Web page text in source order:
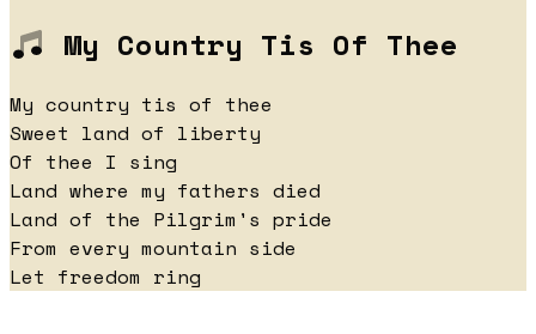
My Country Tis Of Thee
My country tis of thee
Sweet land of liberty
Of thee I sing
Land where my fathers died
Land of the Pilgrim's pride
From every mountain side
Let freedom ring